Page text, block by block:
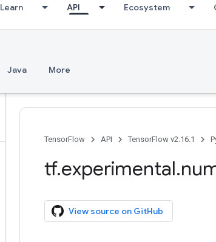
Learn API Ecosystem
Java More
TensorFlow API TensorFlow v2.16.1
tf.experimental.
View source on GitHub